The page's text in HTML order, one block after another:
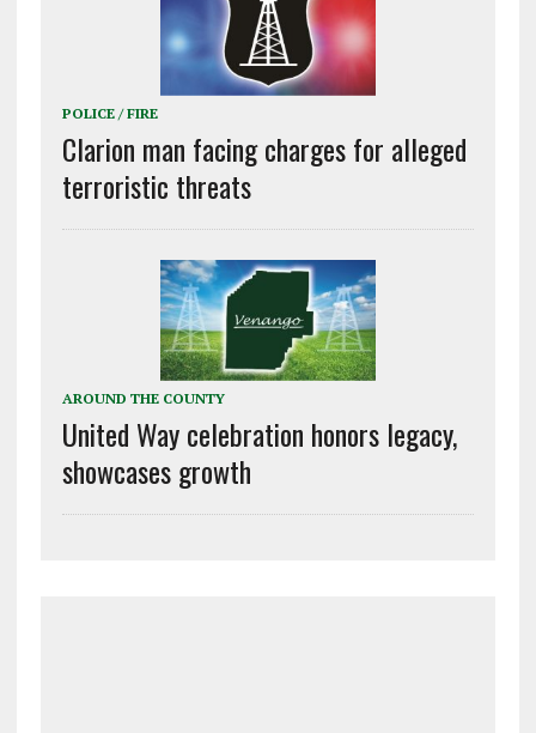
POLICE / FIRE
Clarion man facing charges for alleged
terroristic threats
AROUND THE COUNTY
United Way celebration honors legacy,
showcases growth